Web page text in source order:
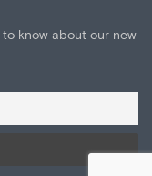
know about our new